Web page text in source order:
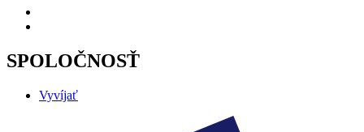
SPOLOČNOSŤ
Vyvíjať